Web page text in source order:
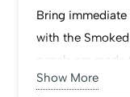
Acoustic
Wall
Bring
with the
panels are
mounted on a
Show More